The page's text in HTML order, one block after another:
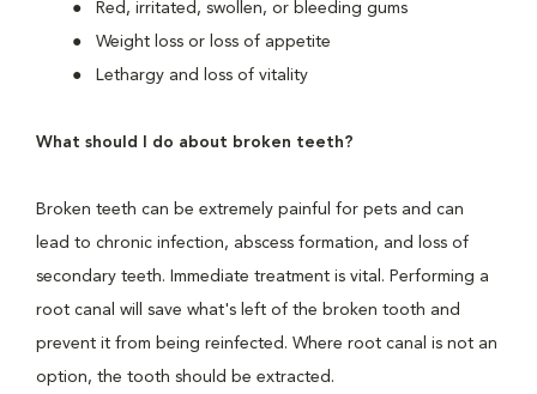
Red, irritated, swollen, or bleeding gums
Weight loss or loss of appetite
Lethargy and loss of vitality
What should I do about broken teeth?
Broken teeth can be extremely painful for pets and can
lead to chronic infection, abscess formation, and loss of
secondary teeth. Immediate treatment is vital. Performing a
root canal will save what's left of the broken tooth and
prevent it from being reinfected. Where root canal is not an
option, the tooth should be extracted.